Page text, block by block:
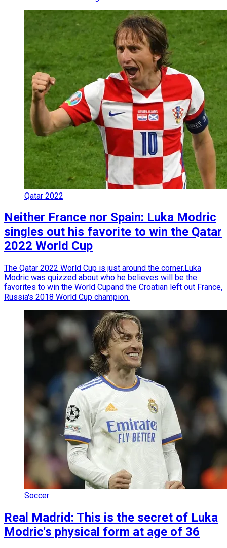
Qatar 2022
Neither France nor Spain: Luka Modric
singles out his favorite to win the Qatar
2022 World Cup
The Qatar 2022 World Cup is just around the corner.Luka
Modric was quizzed about who he believes will be the
favorites to win the World Cupand the Croatian left out France,
Russia's 2018 World Cup champion.
Soccer
Real Madrid: This is the secret of Luka
Modric's physical form at age of 36